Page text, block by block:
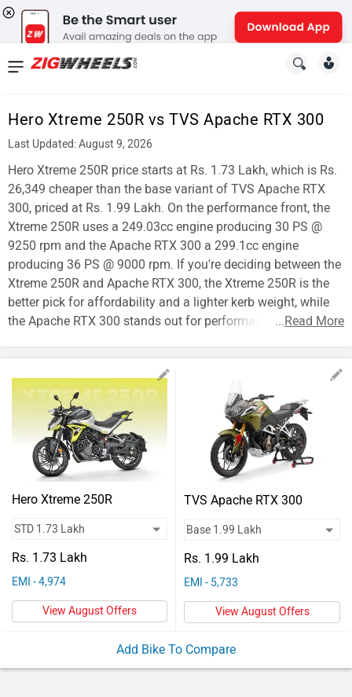
Hero Xtreme 250R vs TVS Apache RTX 300
Last Updated: August 9, 2026
Hero Xtreme 250R price starts at Rs. 1.73 Lakh, which is Rs.
26,349 cheaper than the base variant of TVS Apache RTX
300, priced at Rs. 1.99 Lakh. On the performance front, the
Xtreme 250R uses a 249.03cc engine producing 30 PS @
9250 rpm and the Apache RTX 300 a 299.1cc engine
producing 36 PS @ 9000 rpm. If you're deciding between the
Xtreme 250R and Apache RTX 300, the Xtreme 250R is the
better pick for affordability and a lighter kerb weight, while
the Apache RTX 300 stands out for performance....Read More
Hero Xtreme 250R
Rs. 1.73 Lakh
EMI - 4,974
View August Offers
TVS Apache RTX 300
Rs. 1.99 Lakh
EMI - 5,733
View August Offers
Add Bike To Compare
News
New
Cars
New
Bikes
Scooters
Electric
Used
Cars
Forum